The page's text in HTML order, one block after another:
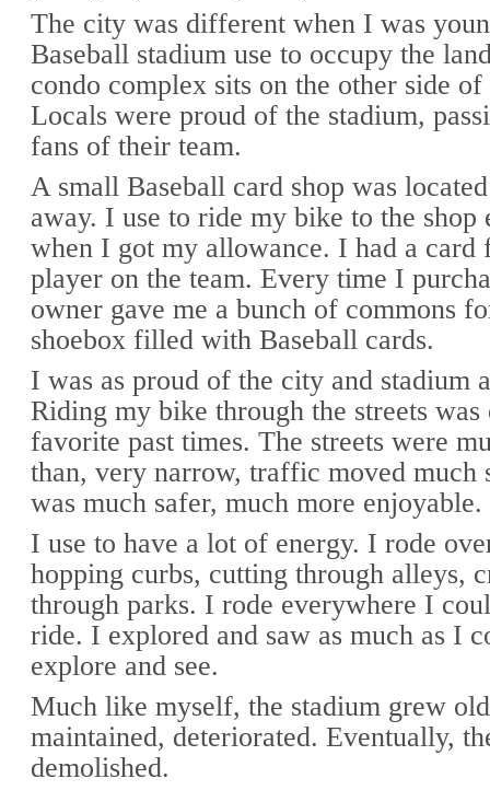
The city was different when I was
Baseball stadium use to occupy the
condo complex sits on the other side of
Locals were proud of the stadium,
fans of their team.
A small Baseball card shop was
away. I use to ride my bike to the shop
when I got my allowance. I had a card
player on the team. Every time I
owner gave me a bunch of commons
shoebox filled with Baseball cards.
I was as proud of the city and stadium
Riding my bike through the streets
favorite past times. The streets were
than, very narrow, traffic moved much
was much safer, much more enjoyable.
I use to have a lot of energy. I rode
hopping curbs, cutting through alleys,
through parks. I rode everywhere I
ride. I explored and saw as much as I
explore and see.
Much like myself, the stadium grew
maintained, deteriorated. Eventually,
demolished.